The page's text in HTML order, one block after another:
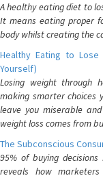
A healthy eating diet to
It means eating proper
body whilst creating the
Healthy Eating to Lose
Yourself)
Losing weight through
making smarter choices
leave you miserable
weight loss comes from
The Subconscious
95% of buying decisions
reveals how